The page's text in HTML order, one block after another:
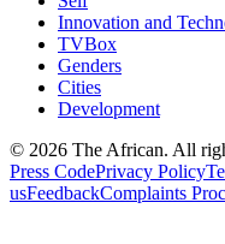
Innovation and
TVBox
Genders
Cities
Development
© 2026 The African. All
Press CodePrivacy Policy
usFeedbackComplaints